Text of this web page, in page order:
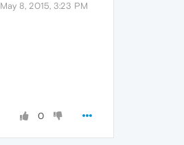
May 8, 2015, 3:23 PM
0